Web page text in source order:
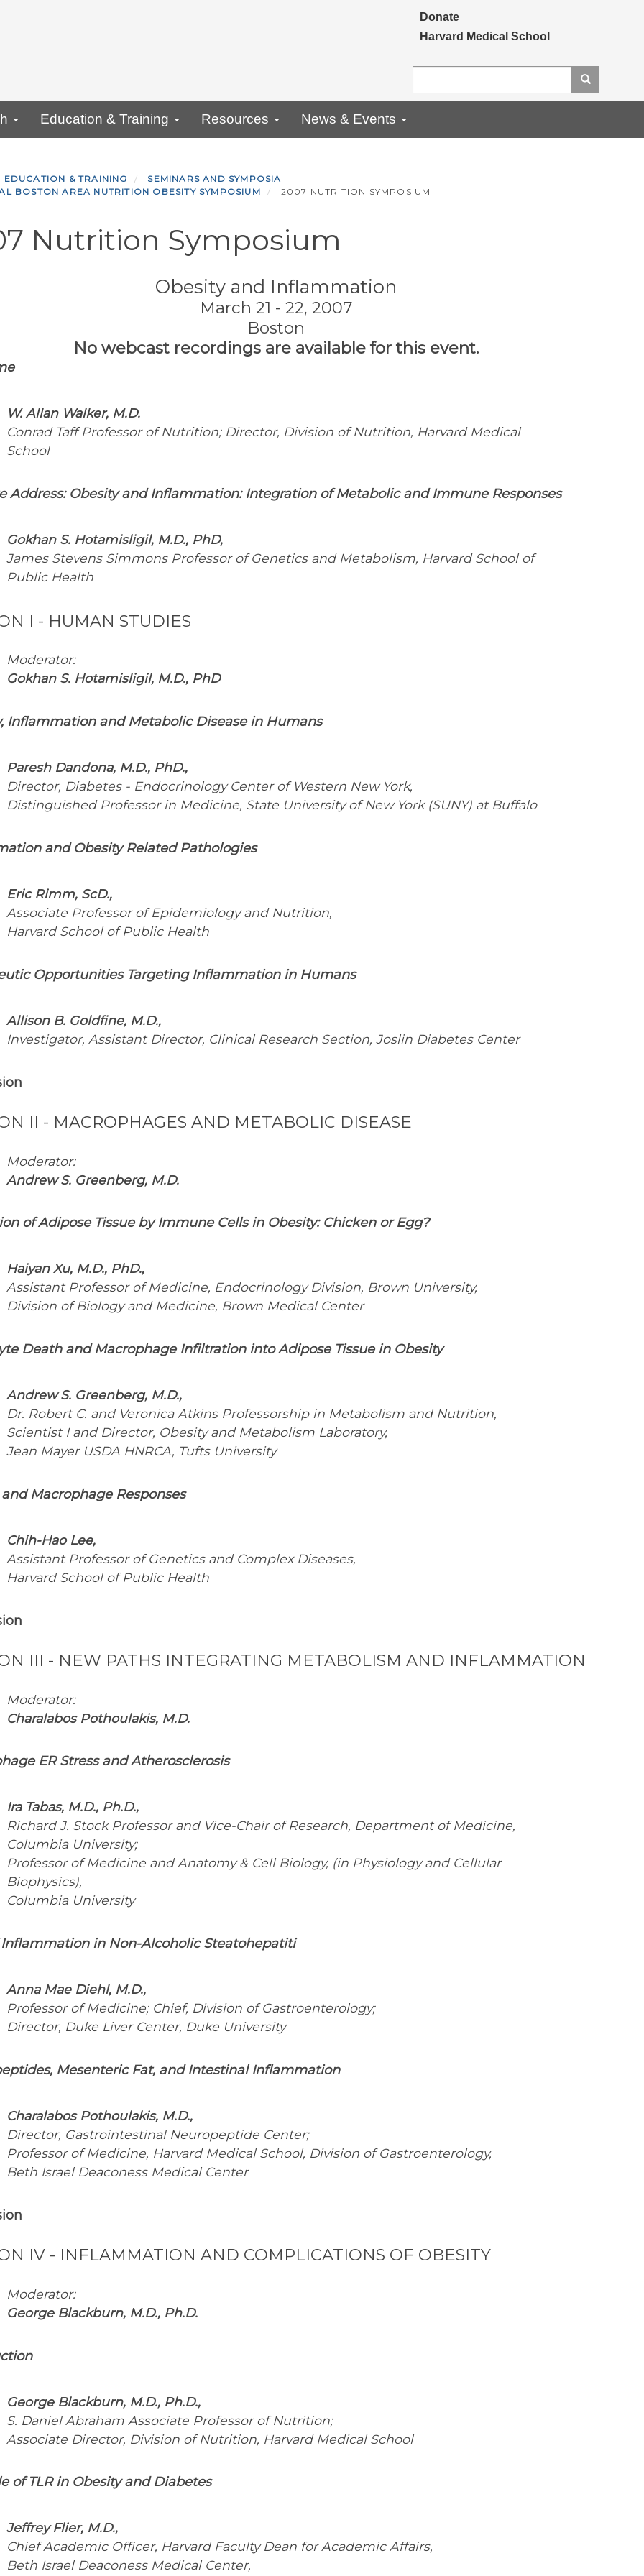
Secondary menu
Donate
Harvard Medical School
Education & Training Resources News & Events
EDUCATION & TRAINING
SEMINARS AND SYMPOSIA
BOSTON AREA NUTRITION OBESITY SYMPOSIUM
2007 NUTRITION SYMPOSIUM
Nutrition Symposium
Obesity and Inflammation
March 21 - 22, 2007
Boston
No webcast recordings are available for this event.
W. Allan Walker, M.D.
Conrad Taff Professor of Nutrition; Director, Division of Nutrition, Harvard Medical
School
Address: Obesity and Inflammation: Integration of Metabolic and Immune Responses
Gokhan S. Hotamisligil, M.D., PhD,
James Stevens Simmons Professor of Genetics and Metabolism, Harvard School of
Public Health
I - HUMAN STUDIES
Moderator:
Gokhan S. Hotamisligil, M.D., PhD
Inflammation and Metabolic Disease in Humans
Paresh Dandona, M.D., PhD.,
Director, Diabetes - Endocrinology Center of Western New York,
Distinguished Professor in Medicine, State University of New York (SUNY) at Buffalo
and Obesity Related Pathologies
Eric Rimm, ScD.,
Associate Professor of Epidemiology and Nutrition,
Harvard School of Public Health
Opportunities Targeting Inflammation in Humans
Allison B. Goldfine, M.D.,
Investigator, Assistant Director, Clinical Research Section, Joslin Diabetes Center
II - MACROPHAGES AND METABOLIC DISEASE
Moderator:
Andrew S. Greenberg, M.D.
of Adipose Tissue by Immune Cells in Obesity: Chicken or Egg?
Haiyan Xu, M.D., PhD.,
Assistant Professor of Medicine, Endocrinology Division, Brown University,
Division of Biology and Medicine, Brown Medical Center
Death and Macrophage Infiltration into Adipose Tissue in Obesity
Andrew S. Greenberg, M.D.,
Dr. Robert C. and Veronica Atkins Professorship in Metabolism and Nutrition,
Scientist I and Director, Obesity and Metabolism Laboratory,
Jean Mayer USDA HNRCA, Tufts University
and Macrophage Responses
Chih-Hao Lee,
Assistant Professor of Genetics and Complex Diseases,
Harvard School of Public Health
III - NEW PATHS INTEGRATING METABOLISM AND INFLAMMATION
Moderator:
Charalabos Pothoulakis, M.D.
ER Stress and Atherosclerosis
Ira Tabas, M.D., Ph.D.,
Richard J. Stock Professor and Vice-Chair of Research, Department of Medicine,
Columbia University;
Professor of Medicine and Anatomy & Cell Biology, (in Physiology and Cellular
Biophysics),
Columbia University
Inflammation in Non-Alcoholic Steatohepatiti
Anna Mae Diehl, M.D.,
Professor of Medicine; Chief, Division of Gastroenterology;
Director, Duke Liver Center, Duke University
Mesenteric Fat, and Intestinal Inflammation
Charalabos Pothoulakis, M.D.,
Director, Gastrointestinal Neuropeptide Center;
Professor of Medicine, Harvard Medical School, Division of Gastroenterology,
Beth Israel Deaconess Medical Center
IV - INFLAMMATION AND COMPLICATIONS OF OBESITY
Moderator:
George Blackburn, M.D., Ph.D.
George Blackburn, M.D., Ph.D.,
S. Daniel Abraham Associate Professor of Nutrition;
Associate Director, Division of Nutrition, Harvard Medical School
of TLR in Obesity and Diabetes
Jeffrey Flier, M.D.,
Chief Academic Officer, Harvard Faculty Dean for Academic Affairs,
Beth Israel Deaconess Medical Center,